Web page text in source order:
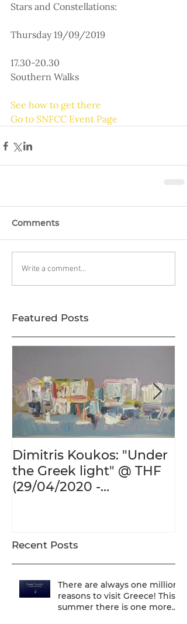
Stars and Constellations:
Thursday 19/09/2019
17.30-20.30
Southern Walks
See how to get there
Go to SNFCC Event Page
Comments
Write a comment...
Featured Posts
Dimitris Koukos: "Under
the Greek light" @ THF
(29/04/2020 -
Recent Posts
There are always one million
reasons to visit Greece! This
summer there is one more...